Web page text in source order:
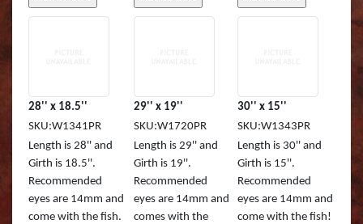
28'' x 18.5''
SKU:W1341PR
Length is 28'' and
Girth is 18.5''.
Recommended
eyes are 14mm and
come with the fish.
29'' x 19''
SKU:W1720PR
Length is 29'' and
Girth is 19''.
Recommended
eyes are 14mm and
comes with the
30'' x 15''
SKU:W1343PR
Length is 30'' and
Girth is 15''.
Recommended
eyes are 14mm and
come with the fish!